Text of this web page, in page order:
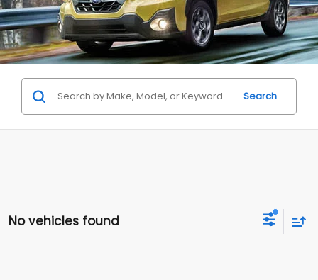
Search
No vehicles found